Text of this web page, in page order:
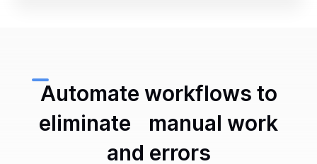
Automate workflows to
eliminate manual work
and errors